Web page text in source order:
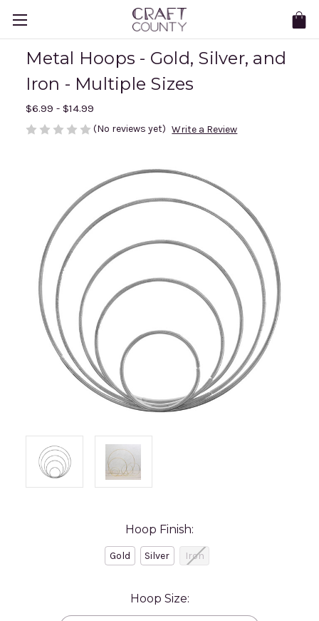
Metal Hoops - Gold, Silver, and
Iron - Multiple Sizes
$6.99 - $14.99
(No reviews yet) Write a Review
Hoop Finish:
Gold Silver Iron
Hoop Size: